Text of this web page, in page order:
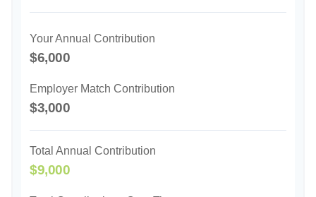
Your Annual Contribution
$6,000
Employer Match Contribution
$3,000
Total Annual Contribution
$9,000